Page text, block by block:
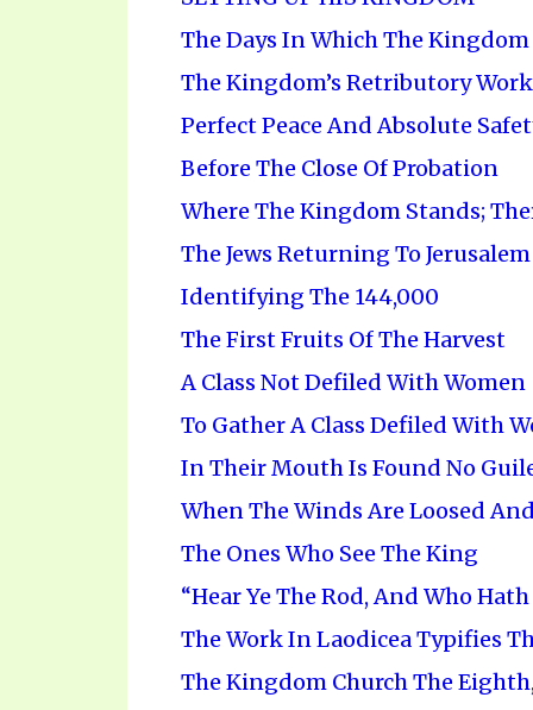
The Days In Which The Kingdom
The Kingdom’s Retributory Work
Perfect Peace And Absolute
Before The Close Of Probation
Where The Kingdom Stands;
The Jews Returning To Jerusalem
Identifying The 144,000
The First Fruits Of The Harvest
A Class Not Defiled With Women
To Gather A Class Defiled With
In Their Mouth Is Found No
When The Winds Are Loosed
The Ones Who See The King
“Hear Ye The Rod, And Who
The Work In Laodicea Typifies
The Kingdom Church The